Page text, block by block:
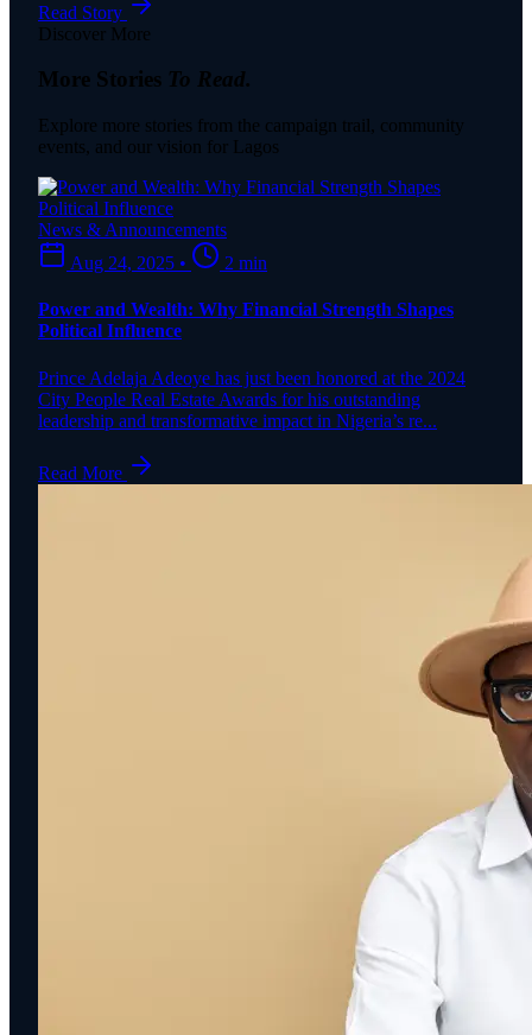
Read Story
Discover More
More Stories To Read.
Explore more stories from the campaign trail, community
events, and our vision for Lagos
News & Announcements
Aug 24, 2025 • 2 min
Power and Wealth: Why Financial Strength Shapes
Political Influence
Prince Adelaja Adeoye has just been honored at the 2024
City People Real Estate Awards for his outstanding
leadership and transformative impact in Nigeria’s re...
Read More